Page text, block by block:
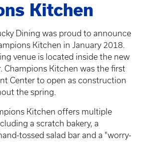
Kitchen
Dining was proud to announce
Kitchen in January 2018.
venue is located inside the new
Champions Kitchen was the first
Center to open as construction
the spring.
Kitchen offers multiple
a scratch bakery, a
tossed salad bar and a "worry-